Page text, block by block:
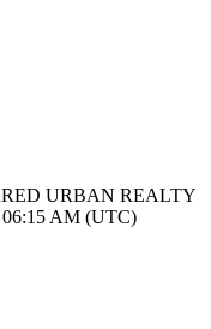
URBAN REALTY
06:15 AM (UTC)